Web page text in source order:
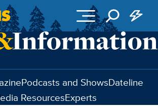
Podcasts and ShowsDateline
ResourcesExperts